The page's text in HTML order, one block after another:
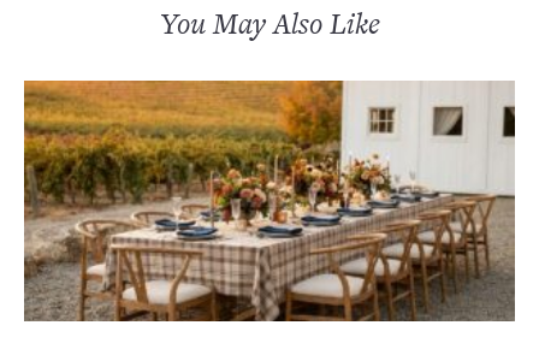
You May Also Like